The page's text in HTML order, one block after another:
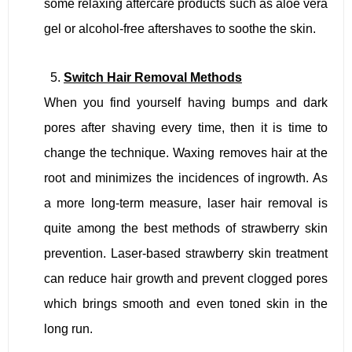
some relaxing aftercare products such as aloe vera
gel or alcohol-free aftershaves to soothe the skin.
Switch Hair Removal Methods
When you find yourself having bumps and dark
pores after shaving every time, then it is time to
change the technique. Waxing removes hair at the
root and minimizes the incidences of ingrowth. As
a more long-term measure, laser hair removal is
quite among the best methods of strawberry skin
prevention. Laser-based strawberry skin treatment
can reduce hair growth and prevent clogged pores
which brings smooth and even toned skin in the
long run.